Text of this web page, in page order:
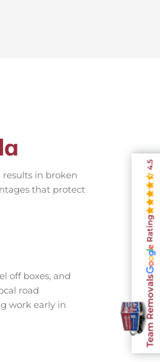
in broken
that protect
off boxes, and
road
work early in
Team Removals
Rating
4.5